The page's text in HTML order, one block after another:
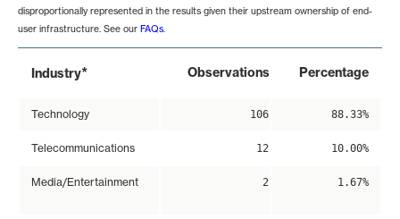
disproportionally represented in the results given their upstream ownership of end-
user infrastructure. See our FAQs.
Industry* Observations Percentage
Technology 106 88.33%
Telecommunications 12 10.00%
Media/Entertainment 2 1.67%